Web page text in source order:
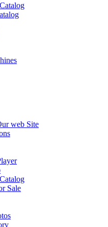
web Site
Sale